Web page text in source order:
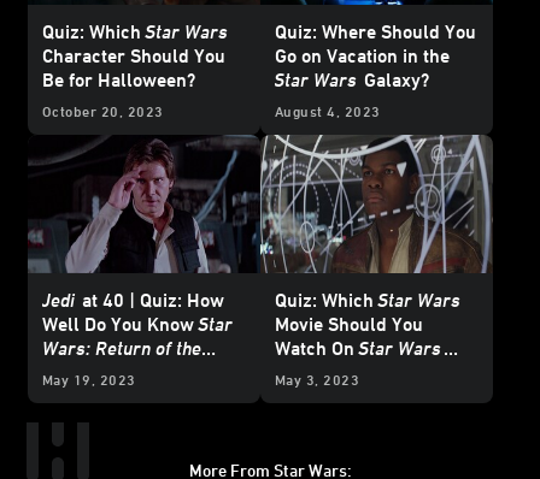
Quiz: WhichStar Wars
Character Should You
Be for Halloween?
October 20, 2023
Quiz: Where Should You
Go on Vacation in the
Star Wars Galaxy?
August 4, 2023
Jedi at 40 | Quiz: How
Well Do You KnowStar
Wars: Return of the
Jedi?
May 19, 2023
Quiz: WhichStar Wars
Movie Should You
Watch OnStar Wars
Day?
May 3, 2023
More From Star Wars: